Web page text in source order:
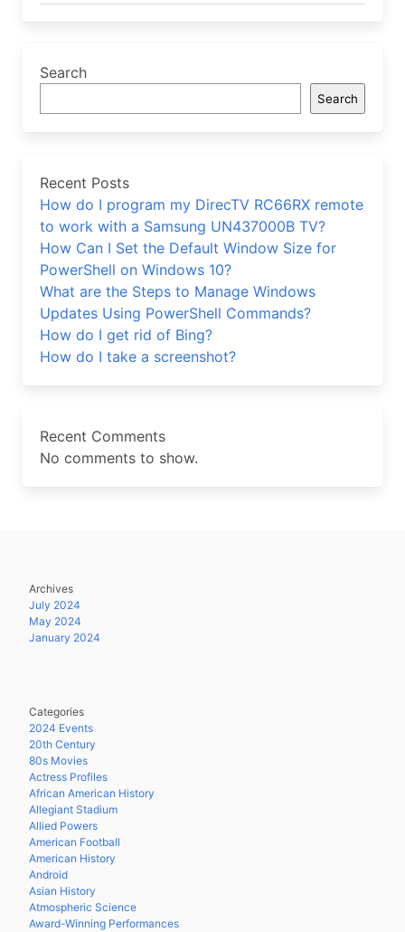
Search
Search
Recent Posts
How do I program my DirecTV RC66RX remote
to work with a Samsung UN437000B TV?
How Can I Set the Default Window Size for
PowerShell on Windows 10?
What are the Steps to Manage Windows
Updates Using PowerShell Commands?
How do I get rid of Bing?
How do I take a screenshot?
Recent Comments
No comments to show.
Archives
July 2024
May 2024
January 2024
Categories
2024 Events
20th Century
80s Movies
Actress Profiles
African American History
Allegiant Stadium
Allied Powers
American Football
American History
Android
Asian History
Atmospheric Science
Award-Winning Performances